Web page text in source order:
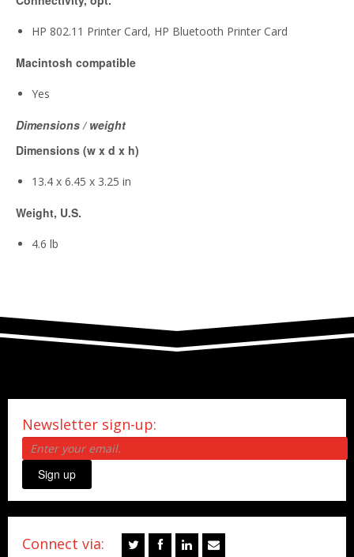
HP 802.11 Printer Card, HP Bluetooth Printer Card
Macintosh compatible
Yes
Dimensions / weight
Dimensions (w x d x h)
13.4 x 6.45 x 3.25 in
Weight, U.S.
4.6 lb
Newsletter sign-up:
Sign up
Connect via: